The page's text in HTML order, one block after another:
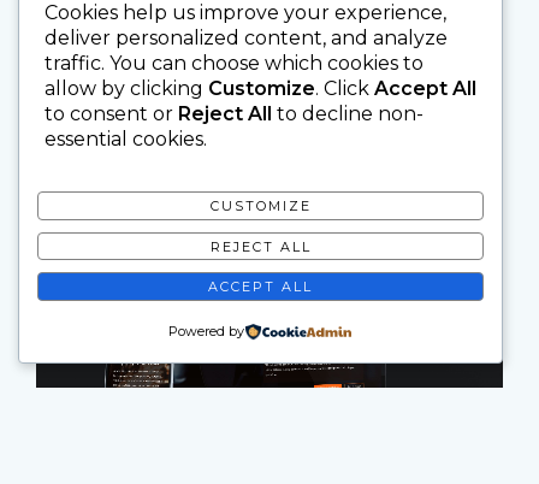
Cookies help us improve your experience,
deliver personalized content, and analyze
traffic. You can choose which cookies to
allow by clicking Customize. Click Accept All
to consent or Reject All to decline non-
essential cookies.
CUSTOMIZE
REJECT ALL
ACCEPT ALL
Powered by